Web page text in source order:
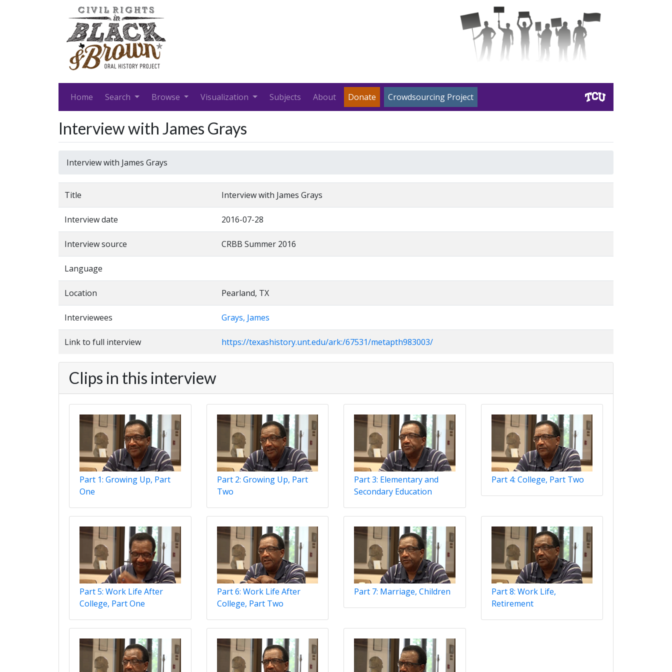
Home Search Browse Visualization Subjects About Donate Crowdsourcing Project
Interview with James Grays
Interview with James Grays
Title Interview with James Grays
Interview date 2016-07-28
Interview source CRBB Summer 2016
Language
Location Pearland, TX
Interviewees Grays, James
Link to full interview https://texashistory.unt.edu/ark:/67531/metapth983003/
Clips in this interview
Part 1: Growing Up, Part
One
Part 2: Growing Up, Part
Two
Part 3: Elementary and
Secondary Education
Part 4: College, Part Two
Part 5: Work Life After
College, Part One
Part 6: Work Life After
College, Part Two
Part 7: Marriage, Children
Part 8: Work Life,
Retirement